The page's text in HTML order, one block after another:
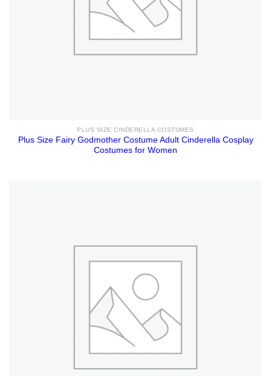
PLUS SIZE CINDERELLA COSTUMES
Plus Size Fairy Godmother Costume Adult Cinderella Cosplay
Costumes for Women